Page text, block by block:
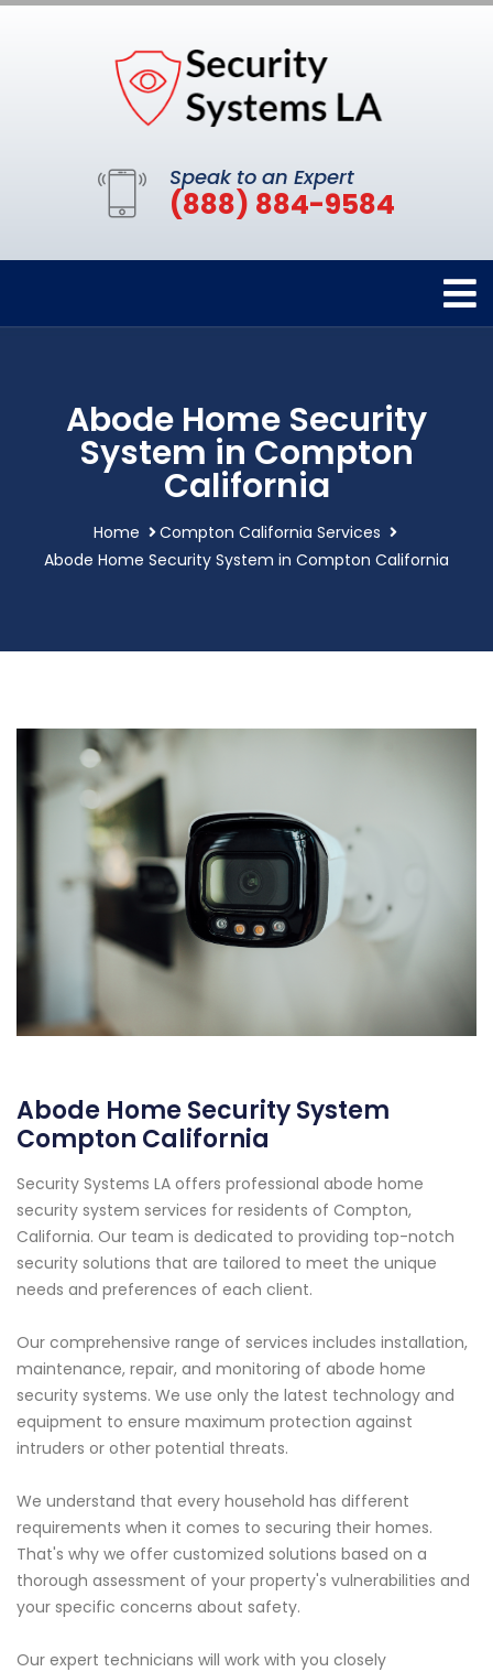
Speak to an Expert
(888) 884-9584
Abode Home Security
System in Compton
California
Home
Compton California Services
Abode Home Security System in Compton California
Abode Home Security System
Compton California
Security Systems LA offers professional abode home
security system services for residents of Compton,
California. Our team is dedicated to providing top-notch
security solutions that are tailored to meet the unique
needs and preferences of each client.
Our comprehensive range of services includes installation,
maintenance, repair, and monitoring of abode home
security systems. We use only the latest technology and
equipment to ensure maximum protection against
intruders or other potential threats.
We understand that every household has different
requirements when it comes to securing their homes.
That's why we offer customized solutions based on a
thorough assessment of your property's vulnerabilities and
your specific concerns about safety.
Our expert technicians will work with you closely